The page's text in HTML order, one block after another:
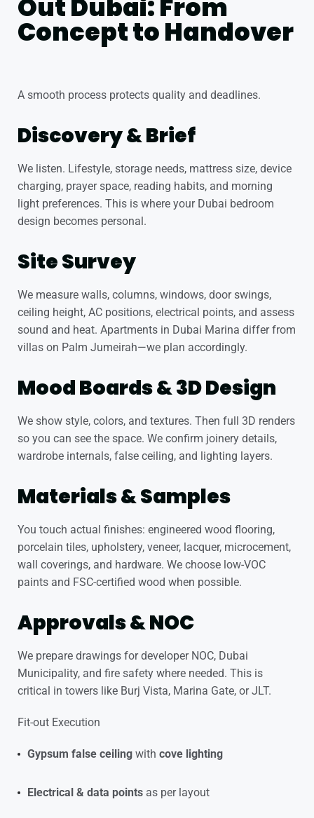
Out Dubai: From
Concept to Handover
A smooth process protects quality and deadlines.
Discovery & Brief
We listen. Lifestyle, storage needs, mattress size, device
charging, prayer space, reading habits, and morning
light preferences. This is where your Dubai bedroom
design becomes personal.
Site Survey
We measure walls, columns, windows, door swings,
ceiling height, AC positions, electrical points, and assess
sound and heat. Apartments in Dubai Marina differ from
villas on Palm Jumeirah—we plan accordingly.
Mood Boards & 3D Design
We show style, colors, and textures. Then full 3D renders
so you can see the space. We confirm joinery details,
wardrobe internals, false ceiling, and lighting layers.
Materials & Samples
You touch actual finishes: engineered wood flooring,
porcelain tiles, upholstery, veneer, lacquer, microcement,
wall coverings, and hardware. We choose low-VOC
paints and FSC-certified wood when possible.
Approvals & NOC
We prepare drawings for developer NOC, Dubai
Municipality, and fire safety where needed. This is
critical in towers like Burj Vista, Marina Gate, or JLT.
Fit-out Execution
Gypsum false ceiling with cove lighting
Electrical & data points as per layout